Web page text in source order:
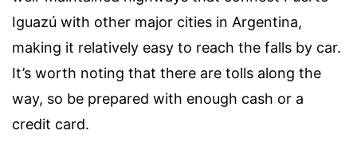
Iguazú with other major cities in Argentina,
making it relatively easy to reach the falls by car.
It’s worth noting that there are tolls along the
way, so be prepared with enough cash or a
credit card.